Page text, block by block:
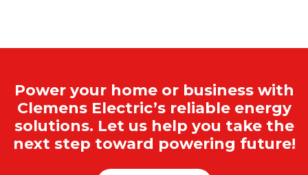
Power your home or business with
Clemens Electric’s reliable energy
solutions. Let us help you take the
next step toward powering future!